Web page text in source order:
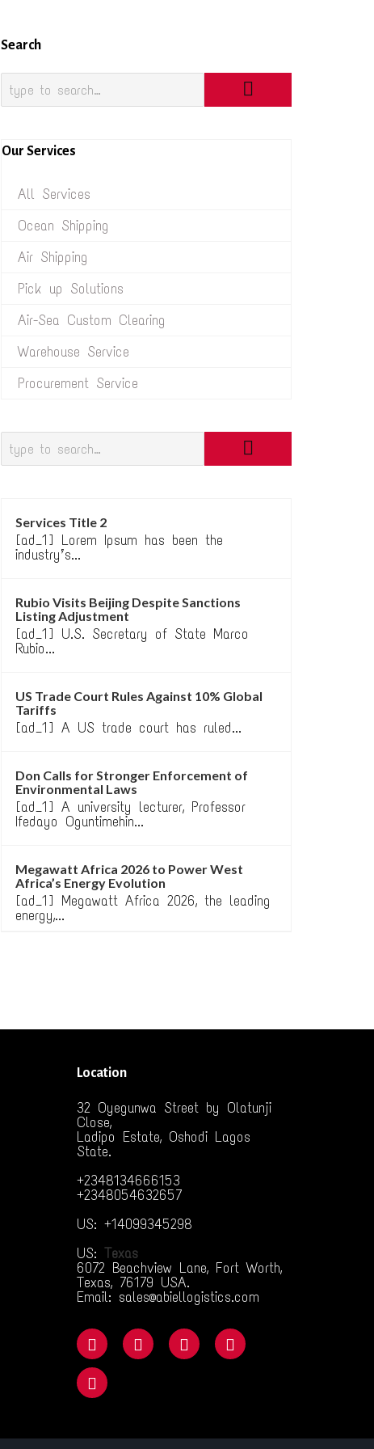
Search
Our Services
All Services
Ocean Shipping
Air Shipping
Pick up Solutions
Air-Sea Custom Clearing
Warehouse Service
Procurement Service
Services Title 2
[ad_1] Lorem Ipsum has been the
industry’s...
Rubio Visits Beijing Despite Sanctions
Listing Adjustment
[ad_1] U.S. Secretary of State Marco
Rubio...
US Trade Court Rules Against 10% Global
Tariffs
[ad_1] A US trade court has ruled...
Don Calls for Stronger Enforcement of
Environmental Laws
[ad_1] A university lecturer, Professor
Ifedayo Oguntimehin...
Megawatt Africa 2026 to Power West
Africa’s Energy Evolution
[ad_1] Megawatt Africa 2026, the leading
energy,...
Location
32 Oyegunwa Street by Olatunji
Close,
Ladipo Estate, Oshodi Lagos
State.
+2348134666153
+2348054632657
US: +14099345298
US: Texas
6072 Beachview Lane, Fort Worth,
Texas, 76179 USA.
Email: sales@abiellogistics.com